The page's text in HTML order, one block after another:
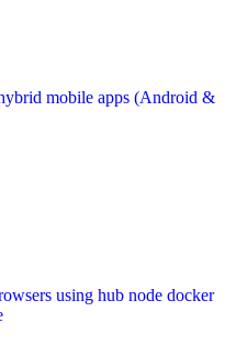
mobile apps (Android &
using hub node docker